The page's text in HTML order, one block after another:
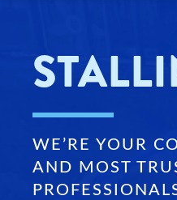
WE’RE YOUR
AND MOST